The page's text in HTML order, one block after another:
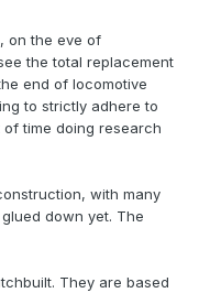
on the eve of
the total replacement
end of locomotive
to strictly adhere to
time doing research
with many
down yet. The
They are based